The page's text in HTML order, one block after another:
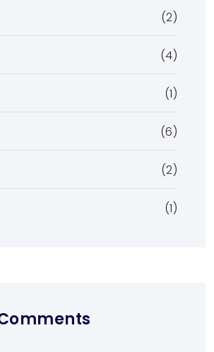
(2)
(4)
(1)
(6)
(2)
(1)